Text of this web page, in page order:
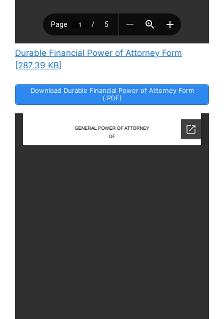
Durable Financial Power of Attorney Form
[287.39 KB]
Download Durable Financial Power of Attorney Form
(.PDF)